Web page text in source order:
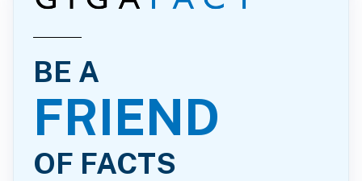
BE A
FRIEND
OF FACTS